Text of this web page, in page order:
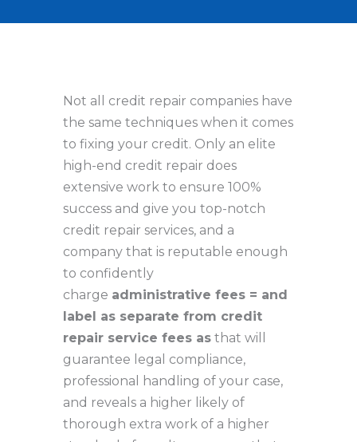
Not all credit repair companies have
the same techniques when it comes
to fixing your credit. Only an elite
high-end credit repair does
extensive work to ensure 100%
success and give you top-notch
credit repair services, and a
company that is reputable enough
to confidently
charge administrative fees = and
label as separate from credit
repair service fees asthat will
guarantee legal compliance,
professional handling of your case,
and reveals a higher likely of
thorough extra work of a higher